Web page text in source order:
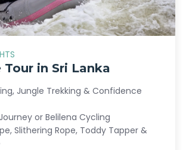
in Sri Lanka
Jungle Trekking & Confidence
or Belilena Cycling
Slithering Rope, Toddy Tapper &